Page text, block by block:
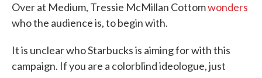
Over at Medium, Tressie McMillan Cottomwonders
who the audience is, to begin with.
It is unclear who Starbucks is aiming for with this
campaign. If you are a colorblind ideologue, just